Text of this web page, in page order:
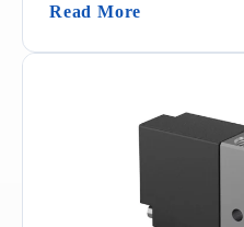
Read More